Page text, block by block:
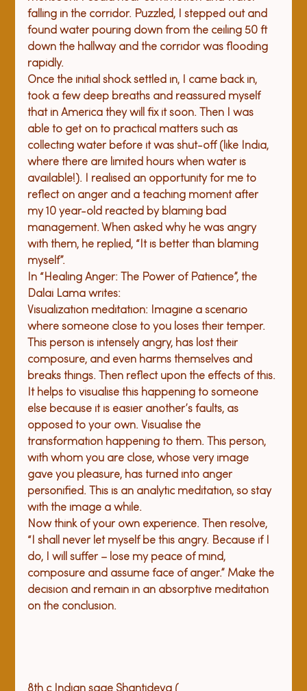
falling in the corridor. Puzzled, I stepped out and
found water pouring down from the ceiling 50 ft
down the hallway and the corridor was flooding
rapidly.
Once the initial shock settled in, I came back in,
took a few deep breaths and reassured myself
that in America they will fix it soon. Then I was
able to get on to practical matters such as
collecting water before it was shut-off (like India,
where there are limited hours when water is
available!). I realised an opportunity for me to
reflect on anger and a teaching moment after
my 10 year-old reacted by blaming bad
management. When asked why he was angry
with them, he replied, “It is better than blaming
myself”.
In “Healing Anger: The Power of Patience”, the
Dalai Lama writes:
Visualization meditation: Imagine a scenario
where someone close to you loses their temper.
This person is intensely angry, has lost their
composure, and even harms themselves and
breaks things. Then reflect upon the effects of this.
It helps to visualise this happening to someone
else because it is easier another’s faults, as
opposed to your own. Visualise the
transformation happening to them. This person,
with whom you are close, whose very image
gave you pleasure, has turned into anger
personified. This is an analytic meditation, so stay
with the image a while.
Now think of your own experience. Then resolve,
“I shall never let myself be this angry. Because if I
do, I will suffer – lose my peace of mind,
composure and assume face of anger.” Make the
decision and remain in an absorptive meditation
on the conclusion.